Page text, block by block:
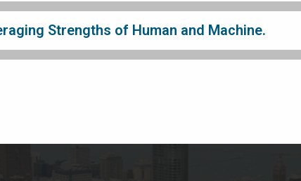
Strengths of Human and Machine.